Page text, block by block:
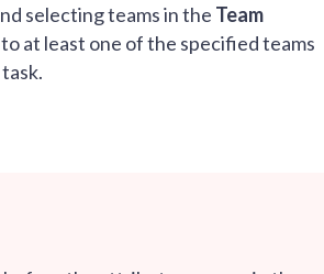
selecting teams in the Team
at least one of the specified teams